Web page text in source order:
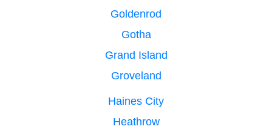
Goldenrod
Gotha
Grand Island
Groveland
Haines City
Heathrow